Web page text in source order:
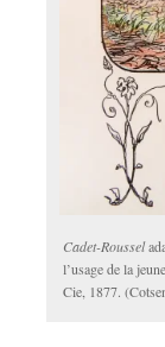
Cadet-Roussel
l’usage de la
Cie, 1877.